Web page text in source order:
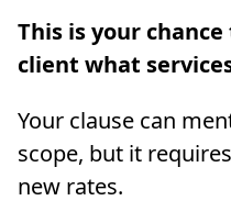
This is your
client what
Your clause can
scope, but it
new rates.